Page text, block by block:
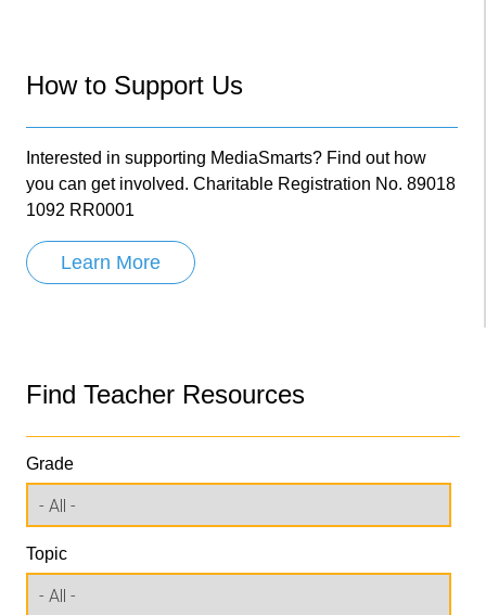
How to Support Us
Interested in supporting MediaSmarts? Find out how
you can get involved. Charitable Registration No. 89018
1092 RR0001
Learn More
Find Teacher Resources
Grade
Topic